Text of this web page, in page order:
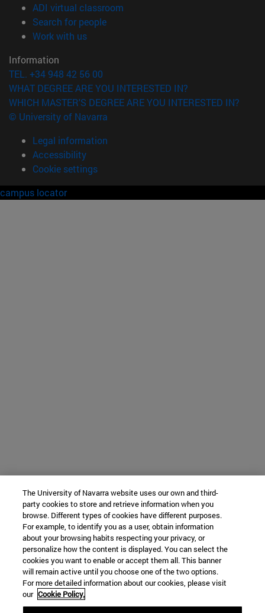
ADI virtual classroom
Search for people(opens in new window)
Work with us(opens in new window)
Information
TEL. +34 948 42 56 00
WHAT DEGREE ARE YOU INTERESTED IN?
WHICH MASTER'S DEGREE ARE YOU INTERESTED IN?
© University of Navarra
Legal information
Accessibility
Cookie settings
campus locator
The University of Navarra website uses our own and third-
party cookies to store and retrieve information when you
browse. Different types of cookies have different purposes.
For example, to identify you as a user, obtain information
about your browsing habits respecting your privacy, or
personalize how the content is displayed. You can select the
cookies you want to enable or accept them all. This banner
will remain active until you choose one of the two options.
For more detailed information about our cookies, please visit
our Cookie Policy.